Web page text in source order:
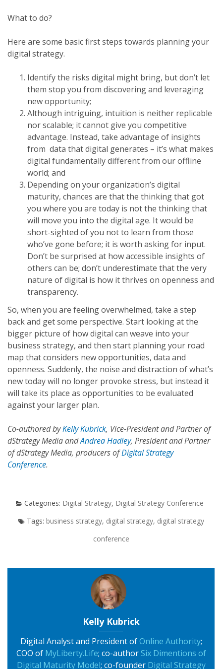
What to do?
Here are some basic first steps towards planning your
digital strategy.
Identify the risks digital might bring, but don’t let
them stop you from discovering and leveraging
new opportunity;
Although intriguing, intuition is neither replicable
nor scalable; it cannot give you competitive
advantage. Instead, take advantage of insights
from data that digital generates – it’s what makes
digital fundamentally different from our offline
world; and
Depending on your organization’s digital
maturity, chances are that the thinking that got
you where you are today is not the thinking that
will move you into the digital age. It would be
short-sighted of you not to learn from those
who’ve gone before; it is worth asking for input.
Don’t be surprised at how accessible insights of
others can be; don’t underestimate that the very
nature of digital is how it thrives on openness and
transparency.
So, when you are feeling overwhelmed, take a step
back and get some perspective. Start looking at the
bigger picture of how digital can weave into your
business strategy, and then start planning your road
map that considers new opportunities, data and
openness. Suddenly, the noise and distraction of what’s
new today will no longer provoke stress, but instead it
will take its place as opportunities to be evaluated
against your larger plan.
Co-authored byKelly Kubrick, Vice-President and Partner of
dStrategy Media andAndrea Hadley, President and Partner
of dStrategy Media, producers ofDigital Strategy
Conference.
Digital Strategy, Digital Strategy Conference
business strategy, digital strategy, digital strategy
conference
Kelly Kubrick
Digital Analyst and President ofOnline Authority;
COO of MyLiberty.Life; co-author Six Dimentions of
Digital Maturity Model; co-founder Digital Strategy